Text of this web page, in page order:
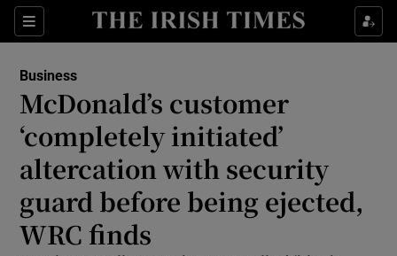
Sections
Show Food sub sections
Show Life & Style sub sections
Show Environment sub sections
Business
McDonald’s customer
‘completely initiated’
altercation with security
guard before being ejected,
WRC finds